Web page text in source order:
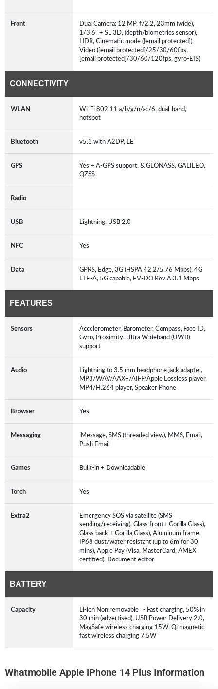
Front
Dual Camera: 12 MP, f/2.2, 23mm (wide),
1/3.6" + SL 3D, (depth/biometrics sensor),
HDR, Cinematic mode ([email protected]),
Video ([email protected]/25/30/60fps,
[email protected]/30/60/120fps, gyro-EIS)
CONNECTIVITY
WLAN
Wi-Fi 802.11 a/b/g/n/ac/6, dual-band,
hotspot
Bluetooth v5.3 with A2DP, LE
GPS
Yes + A-GPS support, & GLONASS, GALILEO,
QZSS
Radio
USB Lightning, USB 2.0
NFC Yes
Data
GPRS, Edge, 3G (HSPA 42.2/5.76 Mbps), 4G
LTE-A, 5G capable, EV-DO Rev.A 3.1 Mbps
FEATURES
Sensors
Accelerometer, Barometer, Compass, Face ID,
Gyro, Proximity, Ultra Wideband (UWB)
support
Audio
Lightning to 3.5 mm headphone jack adapter,
MP3/WAV/AAX+/AIFF/Apple Lossless player,
MP4/H.264 player, Speaker Phone
Browser Yes
Messaging
iMessage, SMS (threaded view), MMS, Email,
Push Email
Games Built-in + Downloadable
Torch Yes
Extra2
Emergency SOS via satellite (SMS
sending/receiving), Glass front+ Gorilla Glass),
Glass back + Gorilla Glass), Aluminum frame,
IP68 dust/water resistant (up to 6m for 30
mins), Apple Pay (Visa, MasterCard, AMEX
certified), Document editor
BATTERY
Capacity
Li-ion Non removable - Fast charging, 50% in
30 min (advertised), USB Power Delivery 2.0,
MagSafe wireless charging 15W, Qi magnetic
fast wireless charging 7.5W
Whatmobile Apple iPhone 14 Plus Information